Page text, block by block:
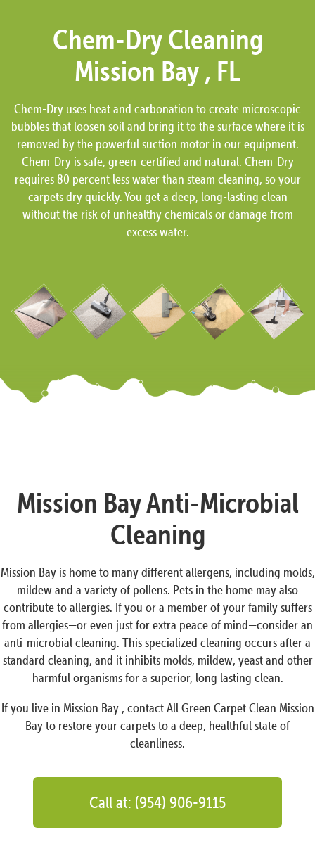
Chem-Dry Cleaning
Mission Bay , FL
Chem-Dry uses heat and carbonation to create microscopic
bubbles that loosen soil and bring it to the surface where it is
removed by the powerful suction motor in our equipment.
Chem-Dry is safe, green-certified and natural. Chem-Dry
requires 80 percent less water than steam cleaning, so your
carpets dry quickly. You get a deep, long-lasting clean
without the risk of unhealthy chemicals or damage from
excess water.
Mission Bay Anti-Microbial
Cleaning
Mission Bay is home to many different allergens, including molds,
mildew and a variety of pollens. Pets in the home may also
contribute to allergies. If you or a member of your family suffers
from allergies—or even just for extra peace of mind—consider an
anti-microbial cleaning. This specialized cleaning occurs after a
standard cleaning, and it inhibits molds, mildew, yeast and other
harmful organisms for a superior, long lasting clean.
If you live in Mission Bay , contact All Green Carpet Clean Mission
Bay to restore your carpets to a deep, healthful state of
cleanliness.
Call at: (954) 906-9115